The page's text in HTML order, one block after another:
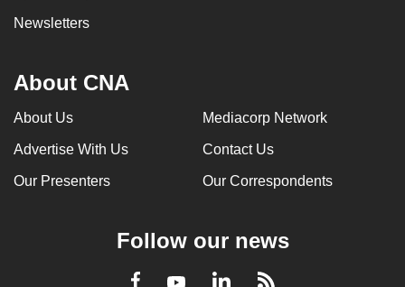
Newsletters
About CNA
About Us Mediacorp Network
Advertise With Us Contact Us
Our Presenters Our Correspondents
Follow our news
Facebook
YoutubeLinkedInRSS